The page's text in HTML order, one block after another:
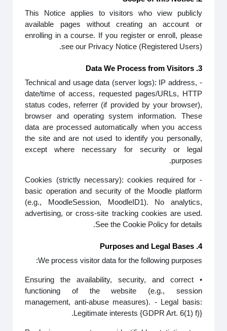
This Notice applies to visitors who view publicly
available pages without creating an account or
enrolling in a course. If you register or enroll, please
see our Privacy Notice (Registered Users).
3. Data We Process from Visitors
- Technical and usage data (server logs): IP address,
date/time of access, requested pages/URLs, HTTP
status codes, referrer (if provided by your browser),
browser and operating system information. These
data are processed automatically when you access
the site and are not used to identify you personally,
except where necessary for security or legal
purposes.
- Cookies (strictly necessary): cookies required for
basic operation and security of the Moodle platform
(e.g., MoodleSession, MoodleID1). No analytics,
advertising, or cross-site tracking cookies are used.
See the Cookie Policy for details.
4. Purposes and Legal Bases
We process visitor data for the following purposes:
• Ensuring the availability, security, and correct
functioning of the website (e.g., session
management, anti-abuse measures). - Legal basis:
Legitimate interests {GDPR Art. 6(1) f)}.